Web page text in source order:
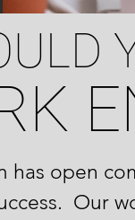
has open
Our